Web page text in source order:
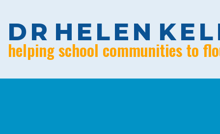
DR H E LE N KE L
helping school communities to